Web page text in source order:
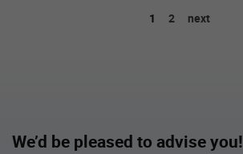
1 2 next
We’d be pleased to advise you!